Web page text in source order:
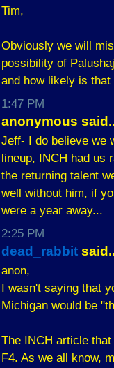
Tim,
Obviously we will
possibility of
and how likely is that
1:47 PM
anonymous
Jeff- I do believe we
lineup, INCH had us
the returning talent
well without him, if
were a year away...
2:25 PM
dead_rabbit
anon,
I wasn't saying that
Michigan would be
The INCH article
F4. As we all know,